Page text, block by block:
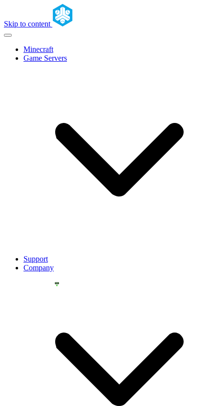
Skip to content
Minecraft
Game Servers
Support
Company
YOU